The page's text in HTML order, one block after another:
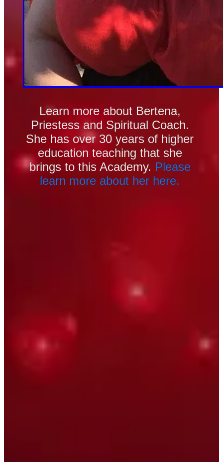
Learn more about Bertena,
Priestess and Spiritual Coach.
She has over 30 years of higher
education teaching that she
brings to this Academy. Please
learn more about her here.